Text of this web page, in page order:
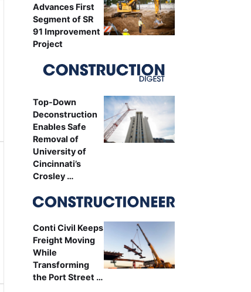
Advances First
Segment of SR
91 Improvement
Project
Top-Down
Deconstruction
Enables Safe
Removal of
University of
Cincinnati’s
Crosley …
Conti Civil Keeps
Freight Moving
While
Transforming
the Port Street …